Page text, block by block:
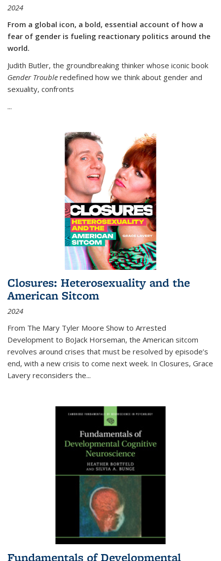
2024
From a global icon, a bold, essential account of how a
fear of gender is fueling reactionary politics around the
world.
Judith Butler, the groundbreaking thinker whose iconic book
Gender Trouble redefined how we think about gender and
sexuality, confronts
...
Closures: Heterosexuality and the
American Sitcom
2024
From The Mary Tyler Moore Show to Arrested
Development to BoJack Horseman, the American sitcom
revolves around crises that must be resolved by episode’s
end, with a new crisis to come next week. In Closures, Grace
Lavery reconsiders the...
Fundamentals of Developmental